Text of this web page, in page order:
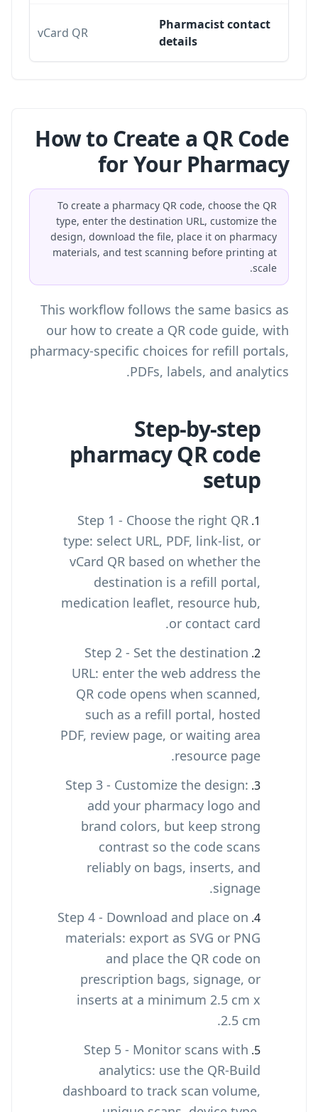
Pharmacist contact
details
vCard QR
How to Create a QR Code
for Your Pharmacy
To create a pharmacy QR code, choose the QR
type, enter the destination URL, customize the
design, download the file, place it on pharmacy
materials, and test scanning before printing at
scale.
This workflow follows the same basics as
our how to create a QR code guide, with
pharmacy-specific choices for refill portals,
PDFs, labels, and analytics.
Step-by-step
pharmacy QR code
setup
Step 1 - Choose the right QR
type: select URL, PDF, link-list, or
vCard QR based on whether the
destination is a refill portal,
medication leaflet, resource hub,
or contact card.
Step 2 - Set the destination
URL: enter the web address the
QR code opens when scanned,
such as a refill portal, hosted
PDF, review page, or waiting area
resource page.
Step 3 - Customize the design:
add your pharmacy logo and
brand colors, but keep strong
contrast so the code scans
reliably on bags, inserts, and
signage.
Step 4 - Download and place on
materials: export as SVG or PNG
and place the QR code on
prescription bags, signage, or
inserts at a minimum 2.5 cm x
2.5 cm.
Step 5 - Monitor scans with
analytics: use the QR-Build
dashboard to track scan volume,